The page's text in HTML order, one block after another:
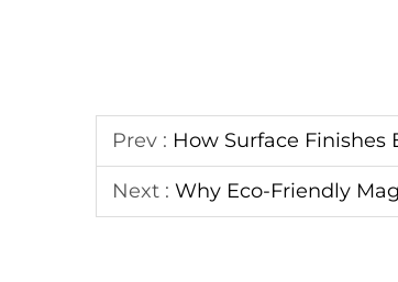
Prev : How Surface Finishes
Next : Why Eco-Friendly